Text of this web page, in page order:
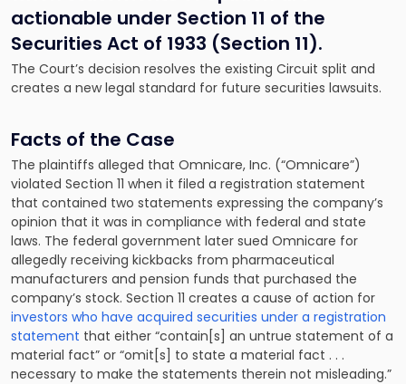
actionable under Section 11 of the
Securities Act of 1933 (Section 11).
The Court’s decision resolves the existing Circuit split and
creates a new legal standard for future securities lawsuits.
Facts of the Case
The plaintiffs alleged that Omnicare, Inc. (“Omnicare”)
violated Section 11 when it filed a registration statement
that contained two statements expressing the company’s
opinion that it was in compliance with federal and state
laws. The federal government later sued Omnicare for
allegedly receiving kickbacks from pharmaceutical
manufacturers and pension funds that purchased the
company’s stock. Section 11 creates a cause of action for
investors who have acquired securities under a registration
statement that either “contain[s] an untrue statement of a
material fact” or “omit[s] to state a material fact . . .
necessary to make the statements therein not misleading.”